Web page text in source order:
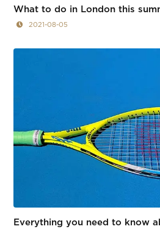
What to do in London this
2021-08-05
Everything you need to know